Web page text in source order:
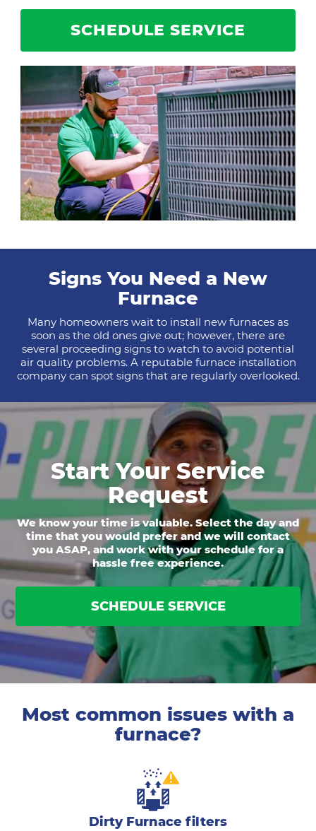
SCHEDULE SERVICE
Signs You Need a New
Furnace
Many homeowners wait to install new furnaces as
soon as the old ones give out; however, there are
several proceeding signs to watch to avoid potential
air quality problems. A reputable furnace installation
company can spot signs that are regularly overlooked.
Start Your Service
Request
We know your time is valuable. Select the day and
time that you would prefer and we will contact
you ASAP, and work with your schedule for a
hassle free experience.
SCHEDULE SERVICE
Most common issues with a
furnace?
Dirty Furnace filters